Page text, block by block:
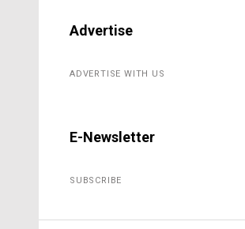
Advertise
ADVERTISE WITH US
E-Newsletter
SUBSCRIBE